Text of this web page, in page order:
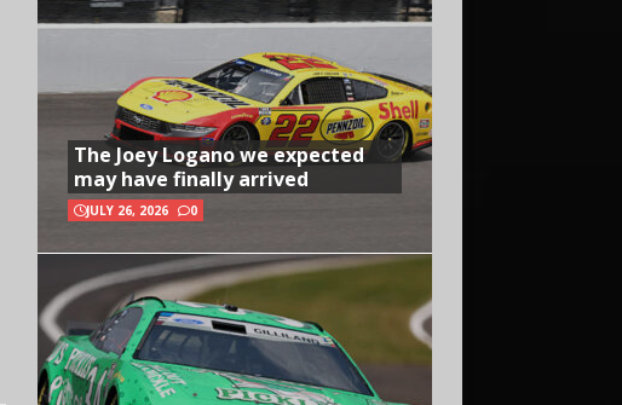
The Joey Logano we expected
may have finally arrived
JULY 26, 2026 0